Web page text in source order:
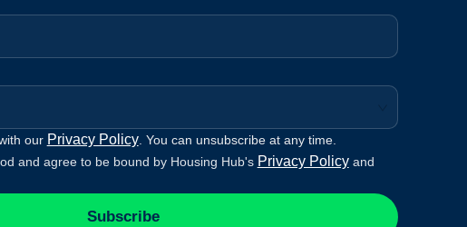
our Privacy Policy. You can unsubscribe at any time.
and agree to be bound by Housing Hub's Privacy Policy and
Subscribe